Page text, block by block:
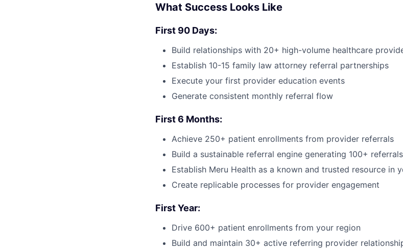
What Success Looks Like
First 90 Days:
Build relationships with 20+ high-volume healthcare
Establish 10-15 family law attorney referral partnerships
Execute your first provider education events
Generate consistent monthly referral flow
First 6 Months:
Achieve 250+ patient enrollments from provider referrals
Build a sustainable referral engine generating 100+
Establish Meru Health as a known and trusted resource in
Create replicable processes for provider engagement
First Year:
Drive 600+ patient enrollments from your region
Build and maintain 30+ active referring provider